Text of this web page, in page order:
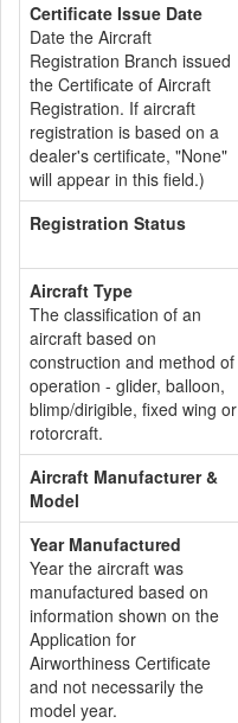
Certificate Issue Date
Date the Aircraft
Registration Branch issued
the Certificate of Aircraft
Registration. If aircraft
registration is based on a
dealer's certificate, "None"
will appear in this field.)
Registration Status
Aircraft Type
The classification of an
aircraft based on
construction and method of
operation - glider, balloon,
blimp/dirigible, fixed wing or
rotorcraft.
Aircraft Manufacturer &
Model
Year Manufactured
Year the aircraft was
manufactured based on
information shown on the
Application for
Airworthiness Certificate
and not necessarily the
model year.